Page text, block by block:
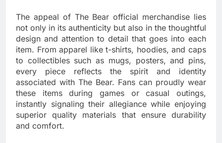
The appeal of The Bear official merchandise lies
not only in its authenticity but also in the thoughtful
design and attention to detail that goes into each
item. From apparel like t-shirts, hoodies, and caps
to collectibles such as mugs, posters, and pins,
every piece reflects the spirit and identity
associated with The Bear. Fans can proudly wear
these items during games or casual outings,
instantly signaling their allegiance while enjoying
superior quality materials that ensure durability
and comfort.